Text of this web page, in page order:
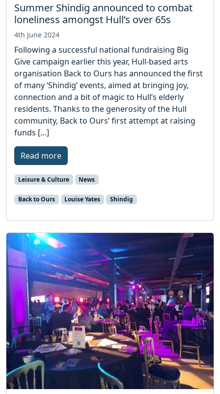
Summer Shindig announced to combat
loneliness amongst Hull’s over 65s
4th June 2024
Following a successful national fundraising Big
Give campaign earlier this year, Hull-based arts
organisation Back to Ours has announced the first
of many ‘Shindig’ events, aimed at bringing joy,
connection and a bit of magic to Hull’s elderly
residents. Thanks to the generosity of the Hull
community, Back to Ours’ first attempt at raising
funds […]
Read more
Leisure & Culture News
Back to Ours Louise Yates Shindig